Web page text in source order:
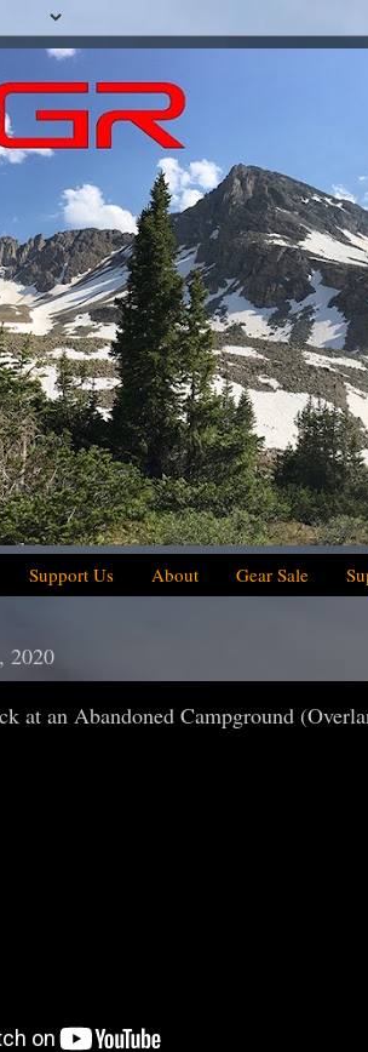
Support Us About Gear Sale
2020
at an Abandoned Campground